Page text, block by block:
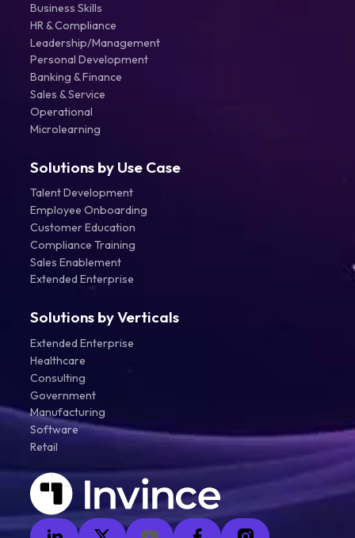
Business Skills
HR & Compliance
Leadership/Management
Personal Development
Banking & Finance
Sales & Service
Operational
Microlearning
Solutions by Use Case
Talent Development
Employee Onboarding
Customer Education
Compliance Training
Sales Enablement
Extended Enterprise
Solutions by Verticals
Extended Enterprise
Healthcare
Consulting
Government
Manufacturing
Software
Retail